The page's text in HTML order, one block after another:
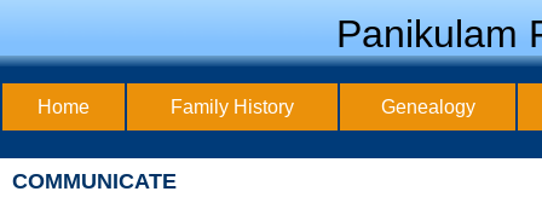
Panikulam
Home Family History Genealogy
COMMUNICATE